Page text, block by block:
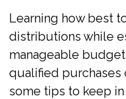
Learning how best
distributions while
manageable
qualified purchases
some tips to keep